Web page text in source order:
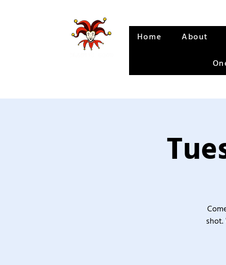
Home About
shot.